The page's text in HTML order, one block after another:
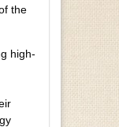
the
high-